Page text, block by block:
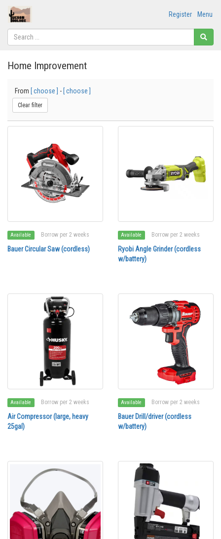
Menu
Register
Home Improvement
From [ choose ] - [ choose ]
Clear filter
Available Borrow per 2 weeks
Bauer Circular Saw (cordless)
Available Borrow per 2 weeks
Ryobi Angle Grinder (cordless
w/battery)
Available Borrow per 2 weeks
Air Compressor (large, heavy
25gal)
Available Borrow per 2 weeks
Bauer Drill/driver (cordless
w/battery)